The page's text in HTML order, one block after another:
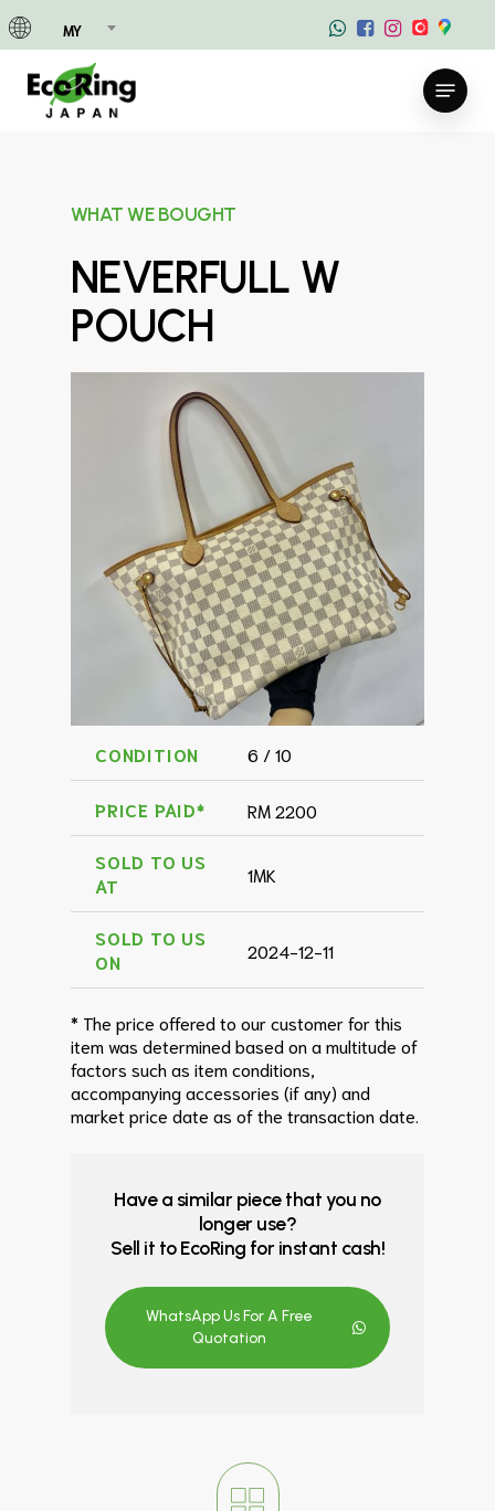
MY
to
main
content
Menu
WHAT WE BOUGHT
NEVERFULL W
POUCH
CONDITION 6 / 10
PRICE PAID* RM 2200
SOLD TO US
AT
1MK
SOLD TO US
ON
2024-12-11
* The price offered to our customer for this
item was determined based on a multitude of
factors such as item conditions,
accompanying accessories (if any) and
market price date as of the transaction date.
Have a similar piece that you no
longer use?
Sell it to EcoRing for instant cash!
WhatsApp Us For A Free
Quotation